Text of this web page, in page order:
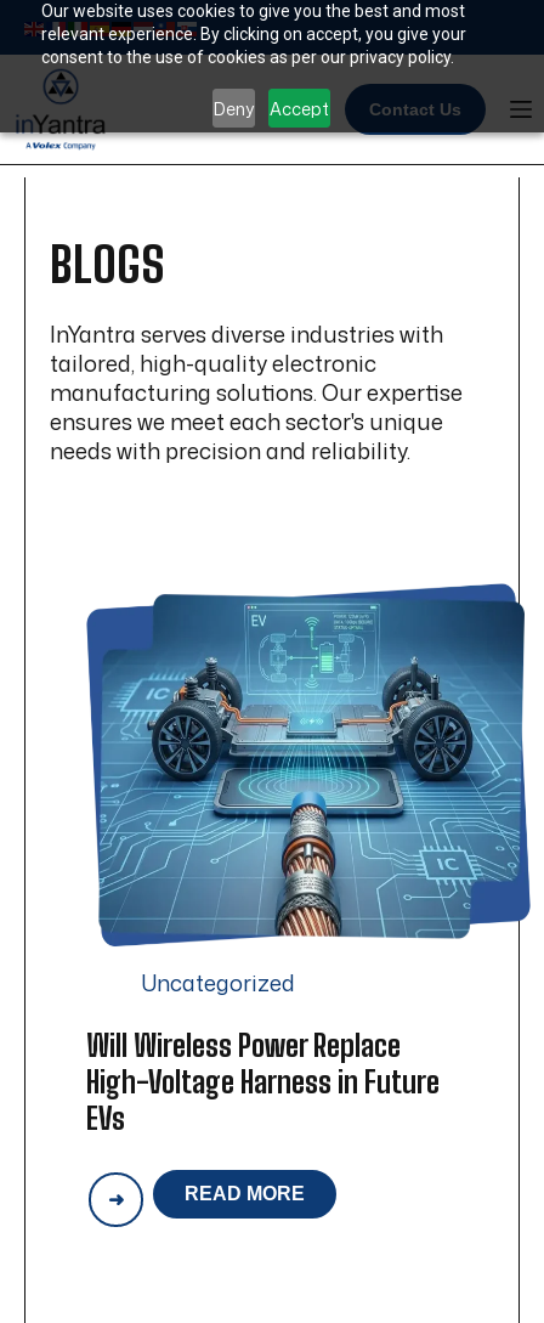
Our website uses cookies to give you the best and most
relevant experience. By clicking on accept, you give your
consent to the use of cookies as per our privacy policy.
Deny Accept
content
Contact Us
BLOGS
InYantra serves diverse industries with
tailored, high-quality electronic
manufacturing solutions. Our expertise
ensures we meet each sector's unique
needs with precision and reliability.
Uncategorized
Will Wireless Power Replace
High-Voltage Harness in Future
EVs
READ MORE
WILL
WIRELESS